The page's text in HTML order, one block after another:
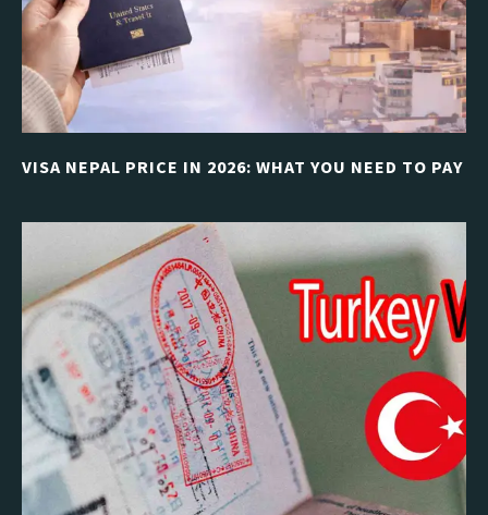
VISA NEPAL PRICE IN 2026: WHAT YOU NEED TO PAY